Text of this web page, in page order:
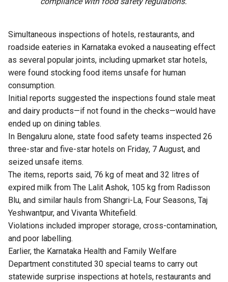
Simultaneous inspections of hotels, restaurants, and
roadside eateries in Karnataka evoked a nauseating effect
as several popular joints, including upmarket star hotels,
were found stocking food items unsafe for human
consumption.
Initial reports suggested the inspections found stale meat
and dairy products—if not found in the checks—would have
ended up on dining tables.
In Bengaluru alone, state food safety teams inspected 26
three-star and five-star hotels on Friday, 7 August, and
seized unsafe items.
The items, reports said, 76 kg of meat and 32 litres of
expired milk from The Lalit Ashok, 105 kg from Radisson
Blu, and similar hauls from Shangri-La, Four Seasons, Taj
Yeshwantpur, and Vivanta Whitefield.
Violations included improper storage, cross-contamination,
and poor labelling.
Earlier, the Karnataka Health and Family Welfare
Department constituted 30 special teams to carry out
statewide surprise inspections at hotels, restaurants and